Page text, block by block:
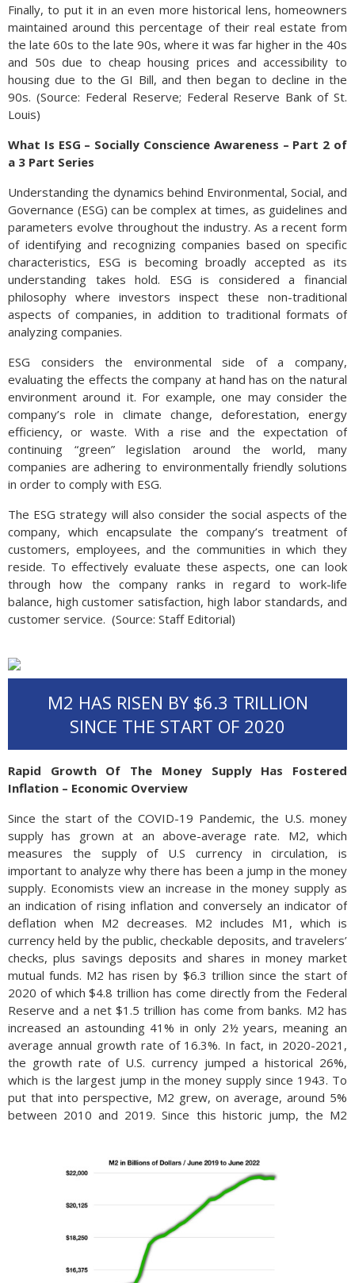
Finally, to put it in an even more historical lens, homeowners
maintained around this percentage of their real estate from
the late 60s to the late 90s, where it was far higher in the 40s
and 50s due to cheap housing prices and accessibility to
housing due to the GI Bill, and then began to decline in the
90s. (Source: Federal Reserve; Federal Reserve Bank of St.
Louis)
What Is ESG – Socially Conscience Awareness – Part 2 of
a 3 Part Series
Understanding the dynamics behind Environmental, Social, and
Governance (ESG) can be complex at times, as guidelines and
parameters evolve throughout the industry. As a recent form
of identifying and recognizing companies based on specific
characteristics, ESG is becoming broadly accepted as its
understanding takes hold. ESG is considered a financial
philosophy where investors inspect these non-traditional
aspects of companies, in addition to traditional formats of
analyzing companies.
ESG considers the environmental side of a company,
evaluating the effects the company at hand has on the natural
environment around it. For example, one may consider the
company’s role in climate change, deforestation, energy
efficiency, or waste. With a rise and the expectation of
continuing “green” legislation around the world, many
companies are adhering to environmentally friendly solutions
in order to comply with ESG.
The ESG strategy will also consider the social aspects of the
company, which encapsulate the company’s treatment of
customers, employees, and the communities in which they
reside. To effectively evaluate these aspects, one can look
through how the company ranks in regard to work-life
balance, high customer satisfaction, high labor standards, and
customer service. (Source: Staff Editorial)
M2 HAS RISEN BY $6.3 TRIL­LION
SINCE THE START OF 2020
Rapid Growth Of The Money Supply Has Fostered
Inflation – Economic Overview
Since the start of the COVID-19 Pandemic, the U.S. money
supply has grown at an above-average rate. M2, which
measures the supply of U.S currency in circulation, is
important to analyze why there has been a jump in the money
supply. Economists view an increase in the money supply as
an indication of rising inflation and conversely an indicator of
deflation when M2 decreases. M2 includes M1, which is
currency held by the public, checkable deposits, and travelers’
checks, plus savings deposits and shares in money market
mutual funds. M2 has risen by $6.3 tril­lion since the start of
2020 of which $4.8 tril­lion has come di­rectly from the Federal
Reserve and a net $1.5 tril­lion has come from banks. M2 has
in­creased an astounding 41% in only 2½ years, meaning an
av­er­age an­nual growth rate of 16.3%. In fact, in 2020-2021,
the growth rate of U.S. currency jumped a historical 26%,
which is the largest jump in the money supply since 1943. To
put that into perspective, M2 grew, on average, around 5%
between 2010 and 2019. Since this historic jump, the M2